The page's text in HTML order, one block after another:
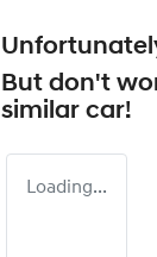
But don't
similar car!
Loading...